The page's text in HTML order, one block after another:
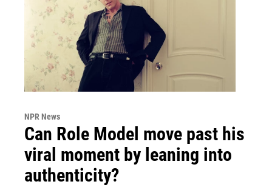
NPR News
Can Role Model move past his
viral moment by leaning into
authenticity?